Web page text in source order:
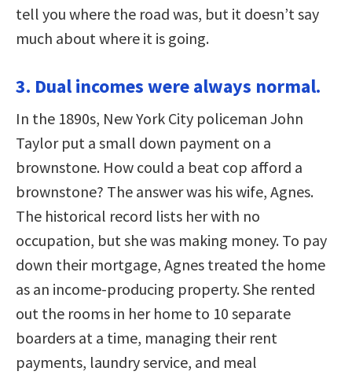
tell you where the road was, but it doesn’t say
much about where it is going.
3. Dual incomes were always normal.
In the 1890s, New York City policeman John
Taylor put a small down payment on a
brownstone. How could a beat cop afford a
brownstone? The answer was his wife, Agnes.
The historical record lists her with no
occupation, but she was making money. To pay
down their mortgage, Agnes treated the home
as an income-producing property. She rented
out the rooms in her home to 10 separate
boarders at a time, managing their rent
payments, laundry service, and meal